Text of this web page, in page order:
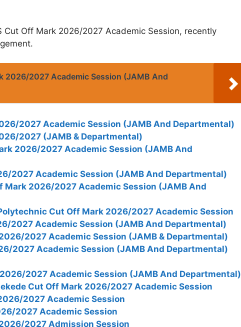
Cut Off Mark 2026/2027 Academic Session, recently
2026/2027 Academic Session (JAMB And
2027 Academic Session (JAMB And Departmental)
2027 (JAMB & Departmental)
2026/2027 Academic Session (JAMB And
2027 Academic Session (JAMB And Departmental)
Mark 2026/2027 Academic Session (JAMB And
Cut Off Mark 2026/2027 Academic Session
2027 Academic Session (JAMB And Departmental)
2027 Academic Session (JAMB & Departmental)
2027 Academic Session (JAMB And Departmental)
2027 Academic Session (JAMB And Departmental)
Cut Off Mark 2026/2027 Academic Session
2027 Academic Session
2027 Academic Session
2027 Admission Session